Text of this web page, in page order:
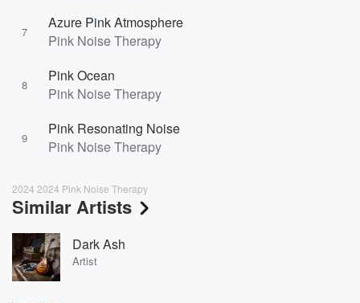
7
Azure Pink Atmosphere
Pink Noise Therapy
8
Pink Ocean
Pink Noise Therapy
9
Pink Resonating Noise
Pink Noise Therapy
2024 2024 Pink Noise Therapy
Similar Artists
Dark Ash
Artist